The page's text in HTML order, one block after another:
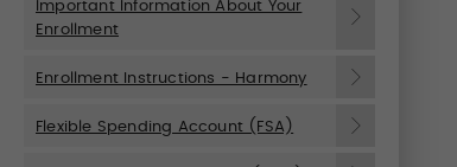
Important Information About Your
Enrollment
Enrollment Instructions - Harmony
Flexible Spending Account (FSA)